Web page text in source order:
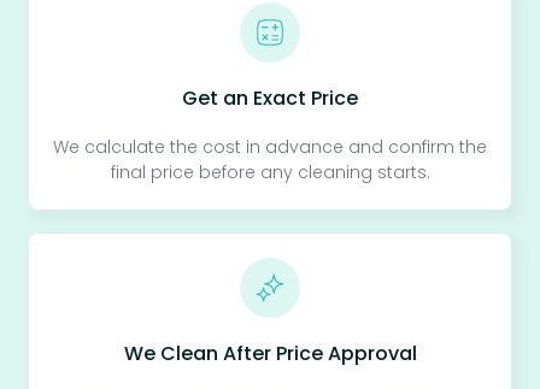
Get an Exact Price
We calculate the cost in advance and confirm the
final price before any cleaning starts.
We Clean After Price Approval